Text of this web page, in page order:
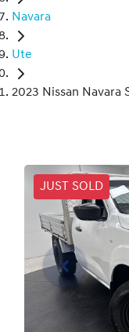
Navara
Ute
2023 Nissan Navara
JUST SOLD